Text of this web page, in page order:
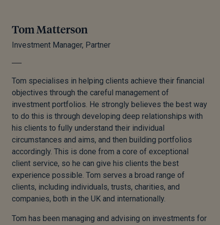
Tom Matterson
Investment Manager, Partner
Tom specialises in helping clients achieve their financial
objectives through the careful management of
investment portfolios. He strongly believes the best way
to do this is through developing deep relationships with
his clients to fully understand their individual
circumstances and aims, and then building portfolios
accordingly. This is done from a core of exceptional
client service, so he can give his clients the best
experience possible. Tom serves a broad range of
clients, including individuals, trusts, charities, and
companies, both in the UK and internationally.
Tom has been managing and advising on investments for